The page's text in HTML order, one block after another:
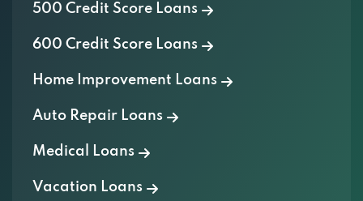
500 Credit Score Loans
600 Credit Score Loans
Home Improvement Loans
Auto Repair Loans
Medical Loans
Vacation Loans